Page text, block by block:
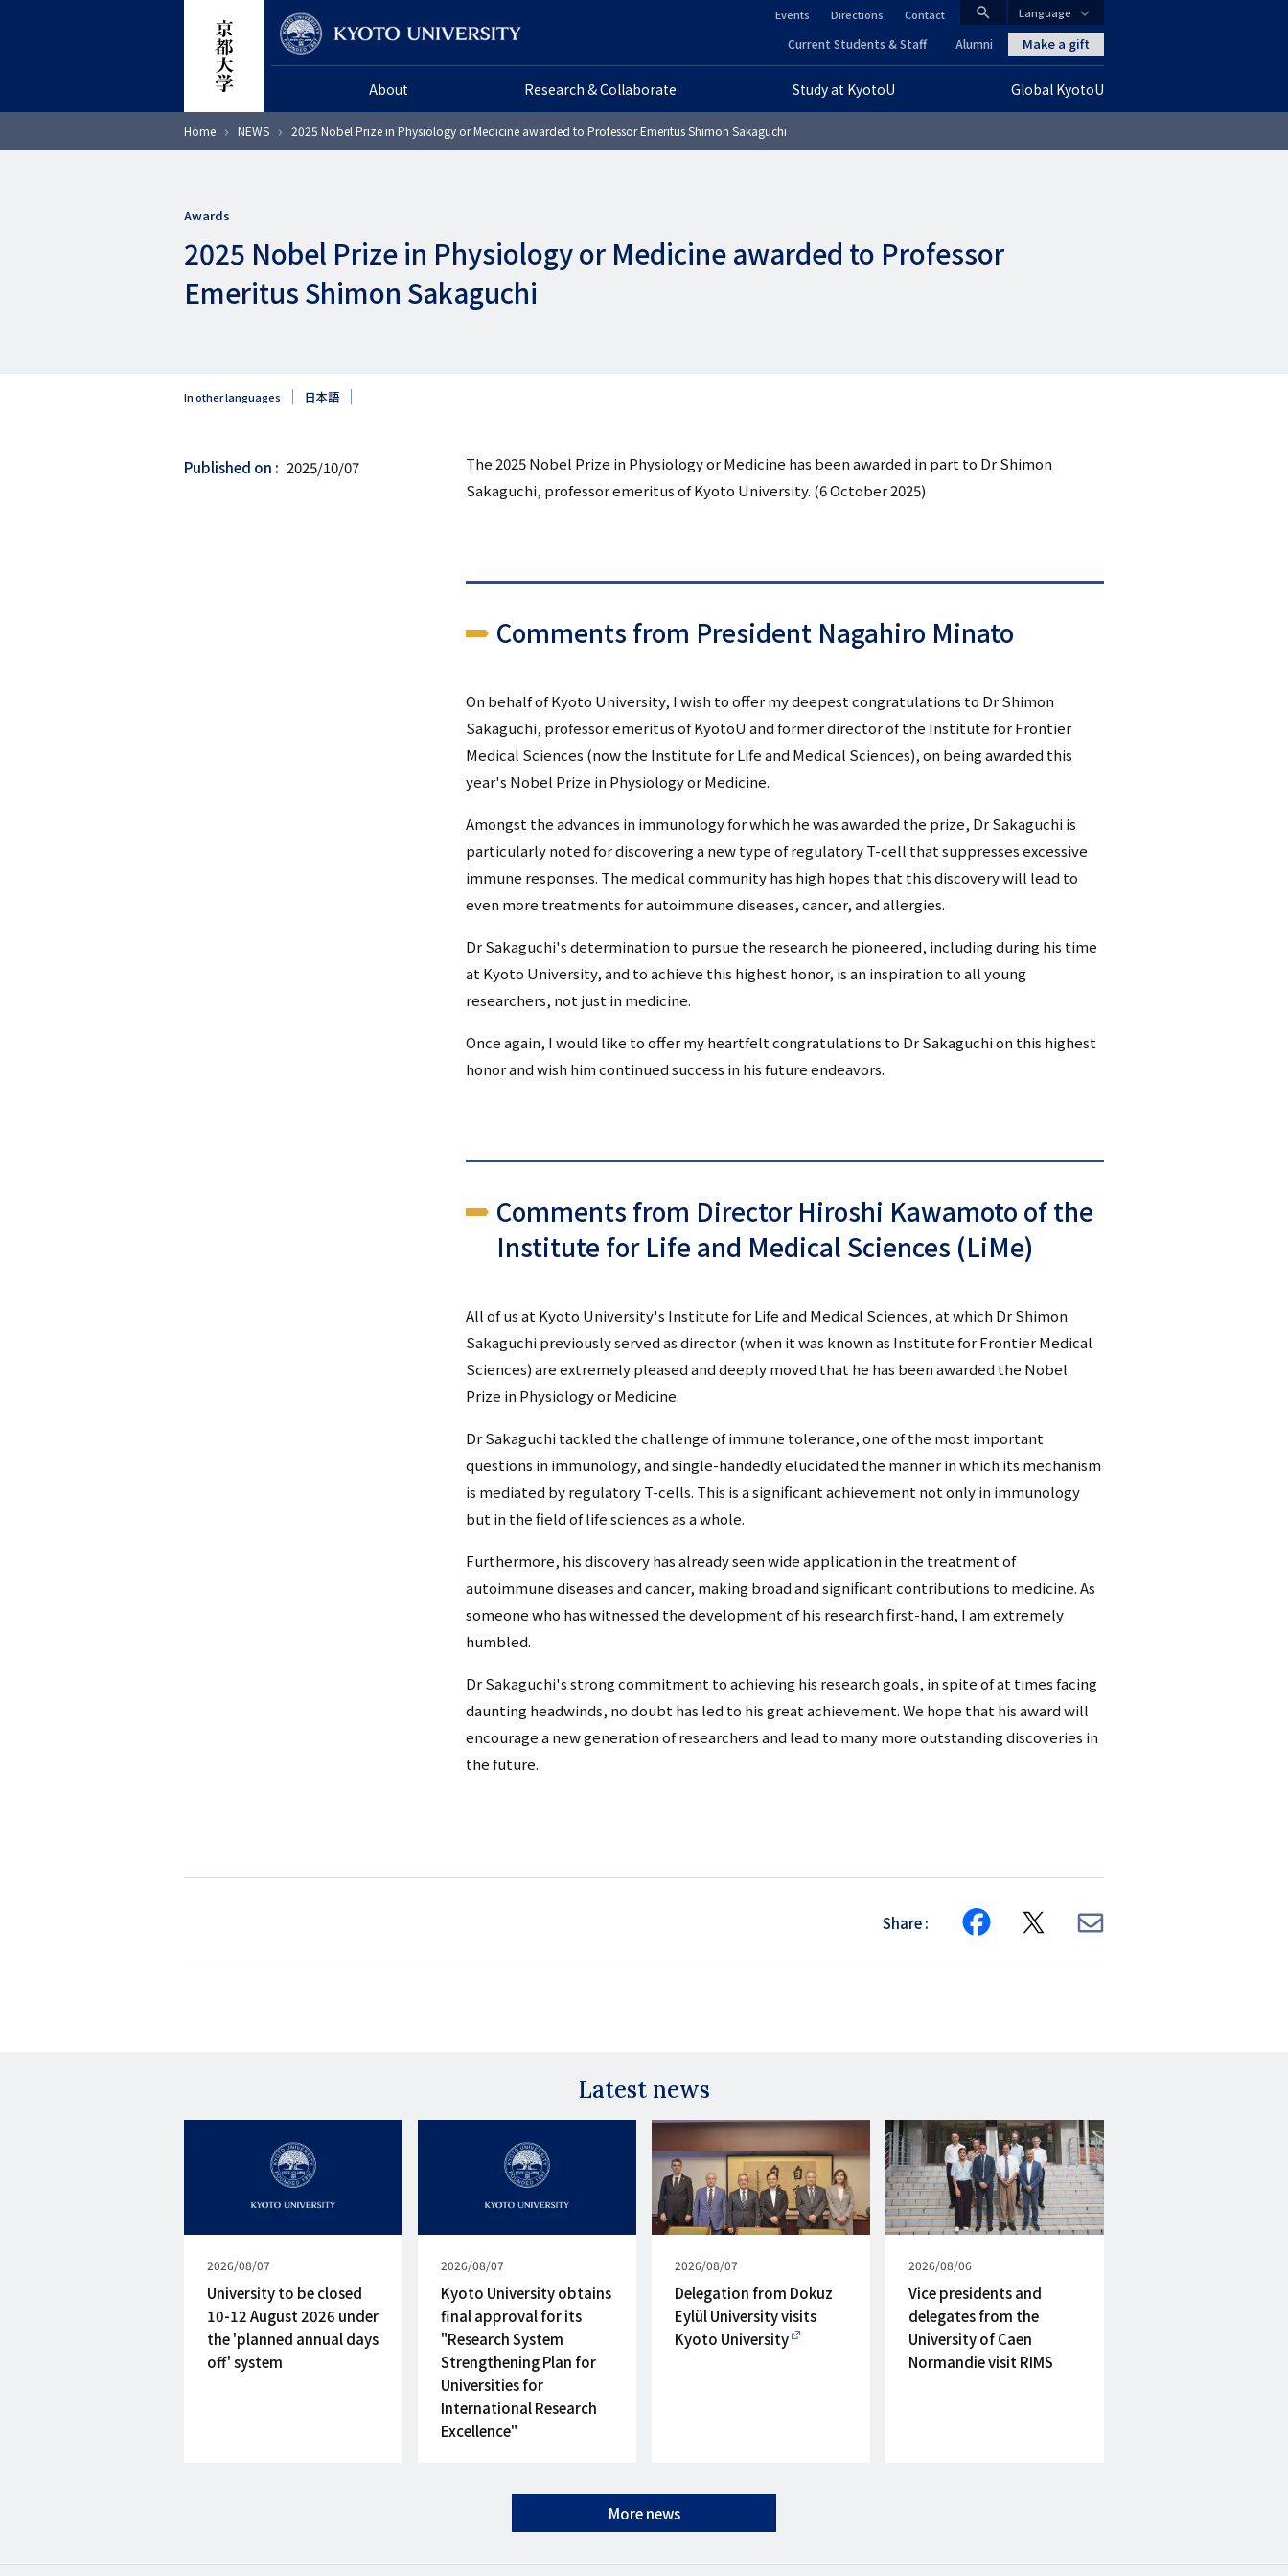
CLOSE
search
ロ
（英
About Research & Collaborate Study at KyotoU Global KyotoU
ヘ
ッ
ダ
ラ
リ
ン
（英
語）
Current Students & Staff Alumni
ダ
ー
ン
ン
本
語
外）
Events Directions Contact
Make a gift
Language
Home NEWS 2025 Nobel Prize in Physiology or Medicine awarded to Professor Emeritus Shimon Sakaguchi
Awards
2025 Nobel Prize in Physiology or Medicine awarded to Professor
Emeritus Shimon Sakaguchi
In other languages 日本語
Published on 2025/10/07
The 2025 Nobel Prize in Physiology or Medicine has been awarded in part to Dr Shimon
Sakaguchi, professor emeritus of Kyoto University. (6 October 2025)
Comments from President Nagahiro Minato
On behalf of Kyoto University, I wish to offer my deepest congratulations to Dr Shimon
Sakaguchi, professor emeritus of KyotoU and former director of the Institute for Frontier
Medical Sciences (now the Institute for Life and Medical Sciences), on being awarded this
year's Nobel Prize in Physiology or Medicine.
Amongst the advances in immunology for which he was awarded the prize, Dr Sakaguchi is
particularly noted for discovering a new type of regulatory T-cell that suppresses excessive
immune responses. The medical community has high hopes that this discovery will lead to
even more treatments for autoimmune diseases, cancer, and allergies.
Dr Sakaguchi's determination to pursue the research he pioneered, including during his time
at Kyoto University, and to achieve this highest honor, is an inspiration to all young
researchers, not just in medicine.
Once again, I would like to offer my heartfelt congratulations to Dr Sakaguchi on this highest
honor and wish him continued success in his future endeavors.
Comments from Director Hiroshi Kawamoto of the
Institute for Life and Medical Sciences (LiMe)
All of us at Kyoto University's Institute for Life and Medical Sciences, at which Dr Shimon
Sakaguchi previously served as director (when it was known as Institute for Frontier Medical
Sciences) are extremely pleased and deeply moved that he has been awarded the Nobel
Prize in Physiology or Medicine.
Dr Sakaguchi tackled the challenge of immune tolerance, one of the most important
questions in immunology, and single-handedly elucidated the manner in which its mechanism
is mediated by regulatory T-cells. This is a significant achievement not only in immunology
but in the field of life sciences as a whole.
Furthermore, his discovery has already seen wide application in the treatment of
autoimmune diseases and cancer, making broad and significant contributions to medicine. As
someone who has witnessed the development of his research first-hand, I am extremely
humbled.
Dr Sakaguchi's strong commitment to achieving his research goals, in spite of at times facing
daunting headwinds, no doubt has led to his great achievement. We hope that his award will
encourage a new generation of researchers and lead to many more outstanding discoveries in
the future.
Share Share Share
Latest news
Published
on
2026/08/07
University to be closed
10-12 August 2026 under
the 'planned annual days
off' system
Published
on
2026/08/07
Kyoto University obtains
final approval for its
"Research System
Strengthening Plan for
Universities for
International Research
Excellence"
Published
on
2026/08/07
Delegation from Dokuz
Eylül University visits
Kyoto University
Published
on
2026/08/06
Vice presidents and
delegates from the
University of Caen
Normandie visit RIMS
More news